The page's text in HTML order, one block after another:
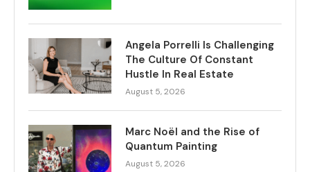
Angela Porrelli Is Challenging
The Culture Of Constant
Hustle In Real Estate
August 5, 2026
Marc Noël and the Rise of
Quantum Painting
August 5, 2026